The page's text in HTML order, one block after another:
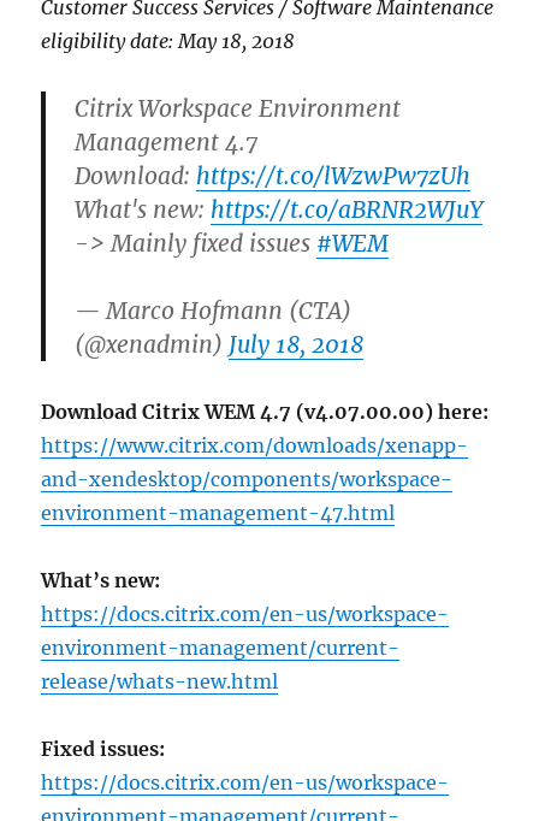
Customer Success Services / Software Maintenance
eligibility date: May 18, 2018
Citrix Workspace Environment
Management 4.7
Download: https://t.co/lWzwPw7zUh
What's new: https://t.co/aBRNR2WJuY
-> Mainly fixed issues #WEM
— Marco Hofmann (CTA)
(@xenadmin) July 18, 2018
Download Citrix WEM 4.7 (v4.07.00.00) here:
https://www.citrix.com/downloads/xenapp-
and-xendesktop/components/workspace-
environment-management-47.html
What’s new:
https://docs.citrix.com/en-us/workspace-
environment-management/current-
release/whats-new.html
Fixed issues:
https://docs.citrix.com/en-us/workspace-